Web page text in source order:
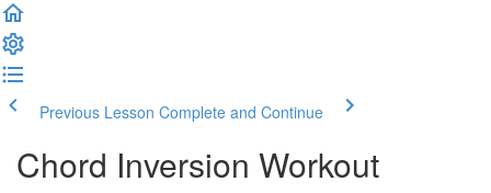
Previous Lesson Complete and Continue
Chord Inversion Workout